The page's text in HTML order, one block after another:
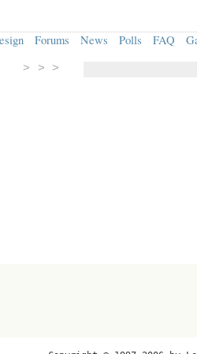
Forums News Polls FAQ
> > >